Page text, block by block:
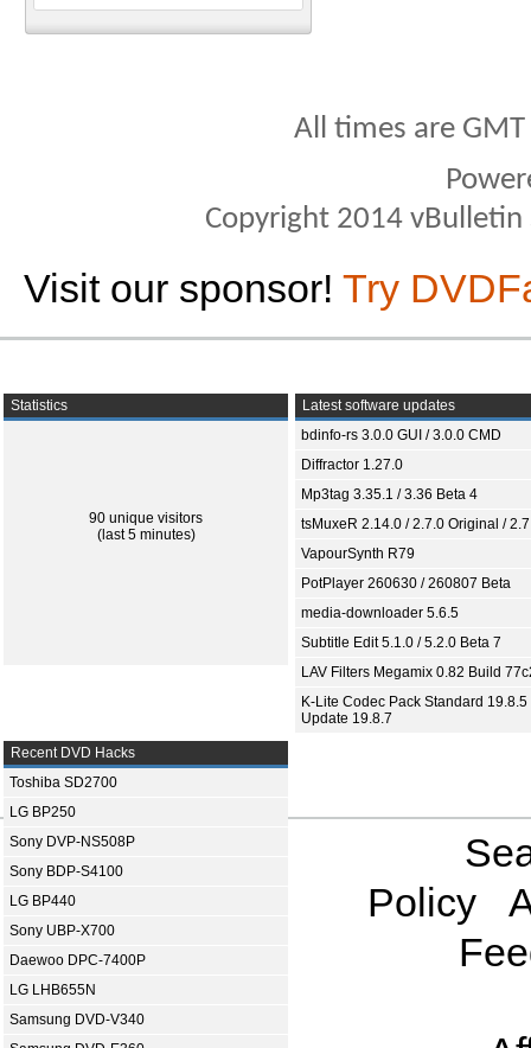
All times are
Copyright 2014
Visit our sponsor! Try
Statistics
90 unique visitors
(last 5 minutes)
Latest software updates
bdinfo-rs 3.0.0 GUI / 3.0.0 CMD
Diffractor 1.27.0
Mp3tag 3.35.1 / 3.36 Beta 4
tsMuxeR 2.14.0 / 2.7.0 Original /
VapourSynth R79
PotPlayer 260630 / 260807 Beta
media-downloader 5.6.5
Subtitle Edit 5.1.0 / 5.2.0 Beta 7
LAV Filters Megamix 0.82 Build
K-Lite Codec Pack Standard 19.8.5
Update 19.8.7
Recent DVD Hacks
Toshiba SD2700
LG BP250
Sony DVP-NS508P
Sony BDP-S4100
LG BP440
Sony UBP-X700
Daewoo DPC-7400P
LG LHB655N
Samsung DVD-V340
Policy